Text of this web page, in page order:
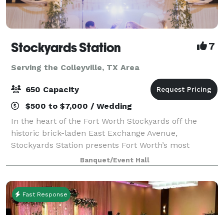
Stockyards Station 7
Serving the Colleyville, TX Area
650 Capacity
$500 to $7,000 / Wedding
In the heart of the Fort Worth Stockyards off the
historic brick-laden East Exchange Avenue,
Stockyards Station presents Fort Worth’s most
unique backdrop for parties, conferences, executive
retreats, weddings, galas and more. With unique a
Banquet/Event Hall
Fast Response